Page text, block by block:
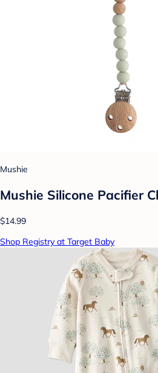
Mushie
Mushie Silicone Pacifier
$14.99
Shop Registry at Target Baby